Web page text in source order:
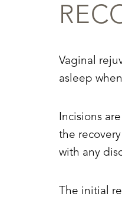
Vaginal
asleep
Incisions
the
with any
The initial